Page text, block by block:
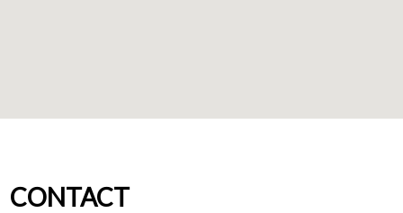
CONTACT